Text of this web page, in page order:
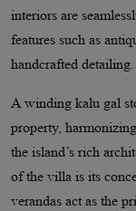
interiors are
features such as
handcrafted detailing.
A winding kalu gal
property,
the island’s rich
of the villa is its
verandas act as the